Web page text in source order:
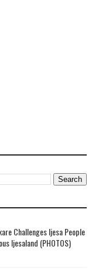
Challenges Ijesa People
Ijesaland (PHOTOS)